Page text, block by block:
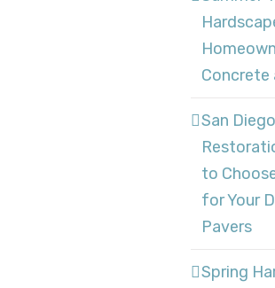
Concrete
San
to
for Your
Pavers
Spring